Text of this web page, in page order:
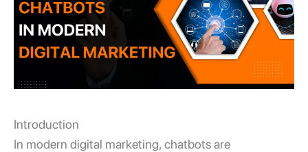
Introduction
In modern digital marketing, chatbots are